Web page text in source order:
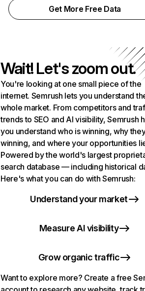
Get More Free Data
Wait! Let's zoom out.
You're looking at one small piece of the
internet. Semrush lets you understand
whole market. From competitors and
trends to SEO and AI visibility, Semrush
you understand who is winning, why
winning, and where your opportunities
Powered by the world's largest
search database — including historical
Here's what you can do with Semrush:
Understand your market
Measure AI visibility
Grow organic traffic
Want to explore more? Create a free